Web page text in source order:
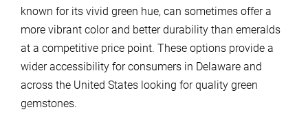
known for its vivid green hue, can sometimes offer a
more vibrant color and better durability than emeralds
at a competitive price point. These options provide a
wider accessibility for consumers in Delaware and
across the United States looking for quality green
gemstones.